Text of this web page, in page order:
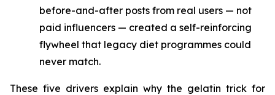
before-and-after posts from real users — not
paid influencers — created a self-reinforcing
flywheel that legacy diet programmes could
never match.
These five drivers explain why the gelatin trick for